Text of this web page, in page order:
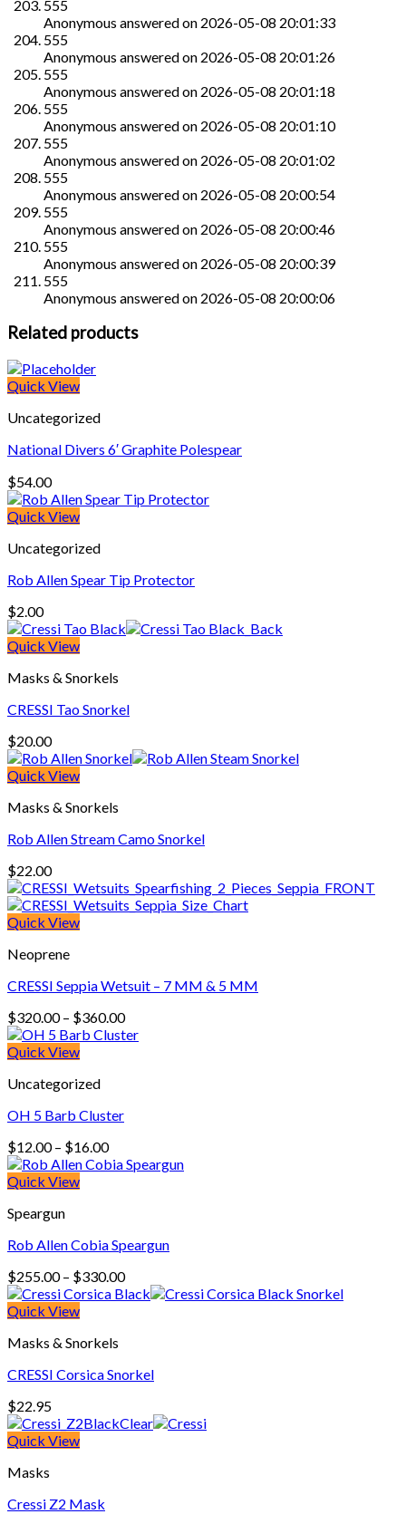
555
Anonymous answered on 2026-05-08 20:01:33
555
Anonymous answered on 2026-05-08 20:01:26
555
Anonymous answered on 2026-05-08 20:01:18
555
Anonymous answered on 2026-05-08 20:01:10
555
Anonymous answered on 2026-05-08 20:01:02
555
Anonymous answered on 2026-05-08 20:00:54
555
Anonymous answered on 2026-05-08 20:00:46
555
Anonymous answered on 2026-05-08 20:00:39
555
Anonymous answered on 2026-05-08 20:00:06
Related products
Quick View
Uncategorized
National Divers 6′ Graphite Polespear
$54.00
Quick View
Uncategorized
Rob Allen Spear Tip Protector
$2.00
Quick View
Masks & Snorkels
CRESSI Tao Snorkel
$20.00
Quick View
Masks & Snorkels
Rob Allen Stream Camo Snorkel
$22.00
Quick View
Neoprene
CRESSI Seppia Wetsuit – 7 MM & 5 MM
$320.00 – $360.00Price
range:
Quick View
Uncategorized
OH 5 Barb Cluster
$12.00 – $16.00Price
range:
Quick View
Speargun
Rob Allen Cobia Speargun
$255.00 – $330.00Price
range:
Quick View
Masks & Snorkels
CRESSI Corsica Snorkel
$22.95
Quick View
Masks
Cressi Z2 Mask